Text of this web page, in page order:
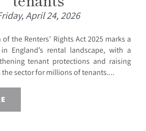
April 24, 2026
the Renters’ Rights Act 2025 marks a
England’s rental landscape, with a
tenant protections and raising
the sector for millions of tenants....